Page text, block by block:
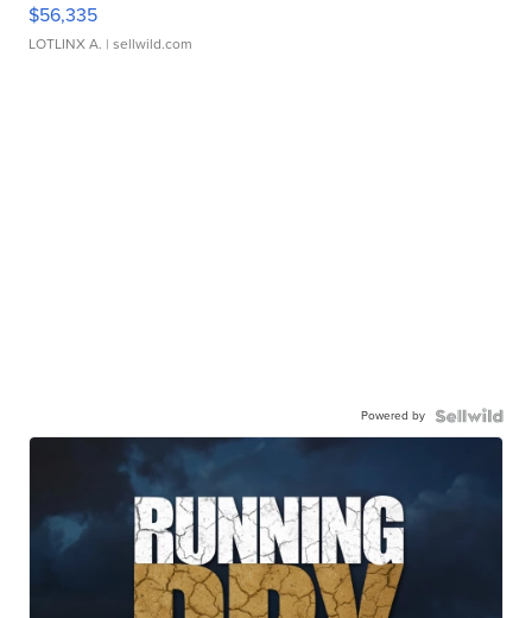
$56,335
LOTLINX A. | sellwild.com
Powered by